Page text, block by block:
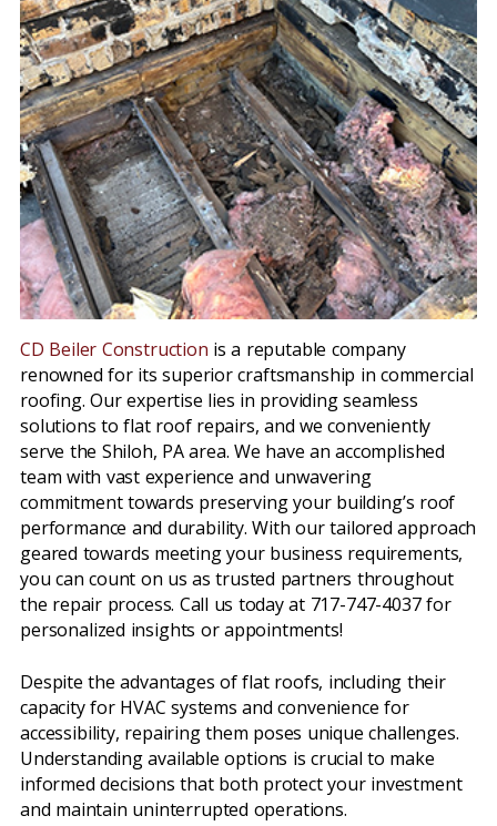
CD Beiler Construction is a reputable company
renowned for its superior craftsmanship in commercial
roofing. Our expertise lies in providing seamless
solutions to flat roof repairs, and we conveniently
serve the Shiloh, PA area. We have an accomplished
team with vast experience and unwavering
commitment towards preserving your building’s roof
performance and durability. With our tailored approach
geared towards meeting your business requirements,
you can count on us as trusted partners throughout
the repair process. Call us today at 717-747-4037 for
personalized insights or appointments!
Despite the advantages of flat roofs, including their
capacity for HVAC systems and convenience for
accessibility, repairing them poses unique challenges.
Understanding available options is crucial to make
informed decisions that both protect your investment
and maintain uninterrupted operations.